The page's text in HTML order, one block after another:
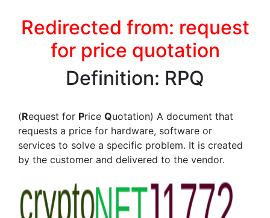
Redirected from: request
for price quotation
Definition: RPQ
(Request for Price Quotation) A document that
requests a price for hardware, software or
services to solve a specific problem. It is created
by the customer and delivered to the vendor.